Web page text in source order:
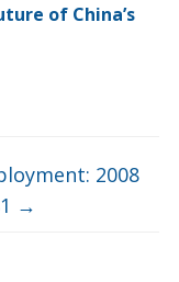
of China’s
2008
→